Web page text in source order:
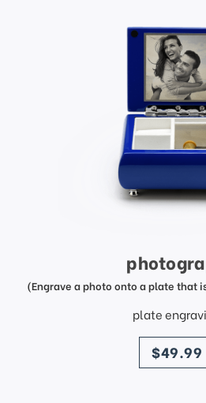
(Engrave a photo onto a plate that
plate
price
$49.99